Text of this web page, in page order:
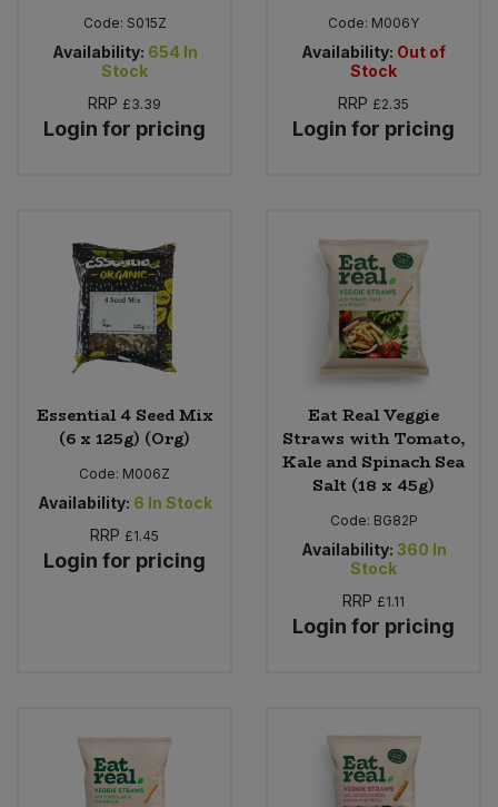
Code: S015Z
Availability: 654 In
Stock
RRP £3.39
Login for pricing
Code: M006Y
Availability: Out of
Stock
RRP £2.35
Login for pricing
Essential 4 Seed Mix
(6 x 125g) (Org)
Code: M006Z
Availability: 6 In Stock
RRP £1.45
Login for pricing
Eat Real Veggie
Straws with Tomato,
Kale and Spinach Sea
Salt (18 x 45g)
Code: BG82P
Availability: 360 In
Stock
RRP £1.11
Login for pricing